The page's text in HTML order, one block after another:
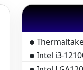
Intel i3-